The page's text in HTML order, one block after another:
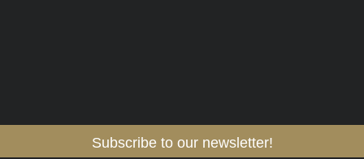
Subscribe to our newsletter!